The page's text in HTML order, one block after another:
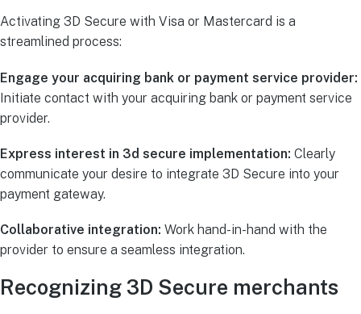
Activating 3D Secure with Visa or Mastercard is a
streamlined process:
Engage your acquiring bank or payment service provider:
Initiate contact with your acquiring bank or payment service
provider.
Express interest in 3d secure implementation: Clearly
communicate your desire to integrate 3D Secure into your
payment gateway.
Collaborative integration: Work hand-in-hand with the
provider to ensure a seamless integration.
Recognizing 3D Secure merchants